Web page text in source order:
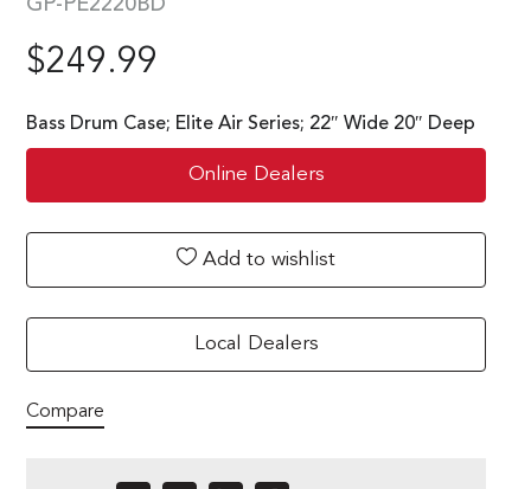
GP-PE2220BD
$249.99
Bass Drum Case; Elite Air Series; 22″ Wide 20″ Deep
Online Dealers
Add to wishlist
Local Dealers
Compare